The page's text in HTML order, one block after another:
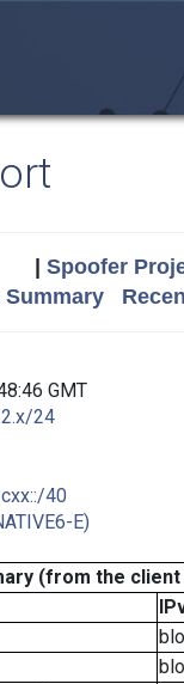
Spoofer
Summary
GMT
24
40
E)
(from the